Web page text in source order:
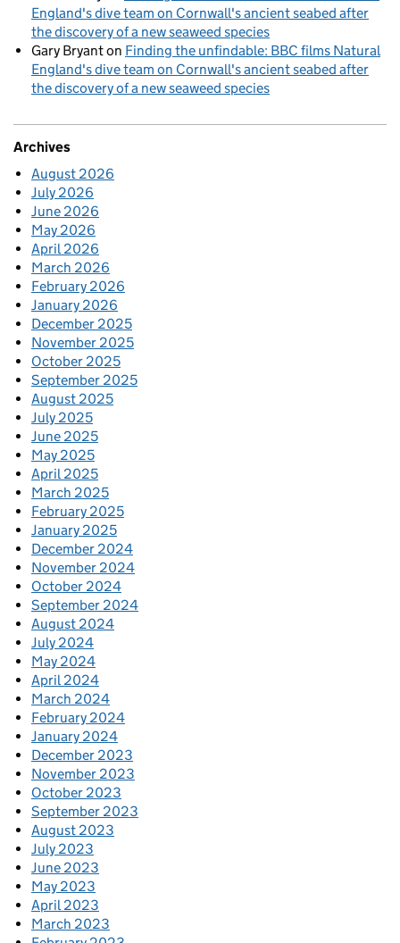
England's dive team on Cornwall's ancient seabed after
the discovery of a new seaweed species
Gary Bryanton Finding the unfindable: BBC films Natural
England's dive team on Cornwall's ancient seabed after
the discovery of a new seaweed species
Archives
August 2026
July 2026
June 2026
May 2026
April 2026
March 2026
February 2026
January 2026
December 2025
November 2025
October 2025
September 2025
August 2025
July 2025
June 2025
May 2025
April 2025
March 2025
February 2025
January 2025
December 2024
November 2024
October 2024
September 2024
August 2024
July 2024
May 2024
April 2024
March 2024
February 2024
January 2024
December 2023
November 2023
October 2023
September 2023
August 2023
July 2023
June 2023
May 2023
April 2023
March 2023